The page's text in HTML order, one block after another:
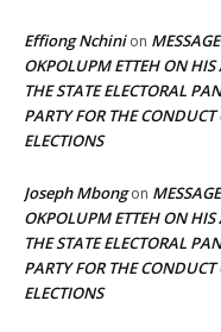
Effiong Nchinion
OKPOLUPM ETTEH ON
THE STATE ELECTORAL
PARTY FOR THE
ELECTIONS
Joseph Mbongon
OKPOLUPM ETTEH ON
THE STATE ELECTORAL
PARTY FOR THE
ELECTIONS